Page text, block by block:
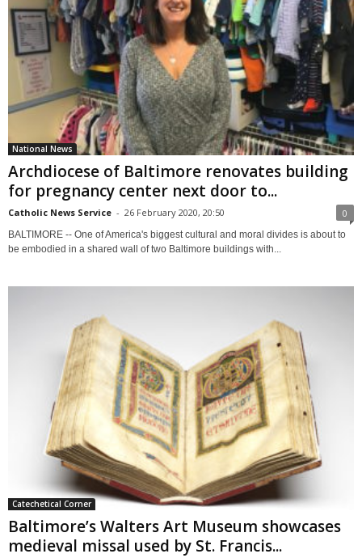
National News
Archdiocese of Baltimore renovates building
for pregnancy center next door to...
Catholic News Service - 26 February 2020, 20:50 0
BALTIMORE -- One of America's biggest cultural and moral divides is about to
be embodied in a shared wall of two Baltimore buildings with...
Catechetical Corner
Baltimore’s Walters Art Museum showcases
medieval missal used by St. Francis...